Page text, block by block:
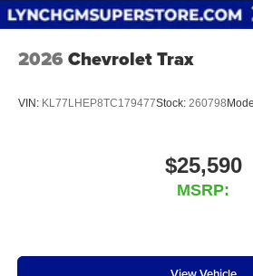
2026 Chevrolet Trax
VIN: KL77LHEP8TC179477Stock: 260798
$25,590
MSRP: